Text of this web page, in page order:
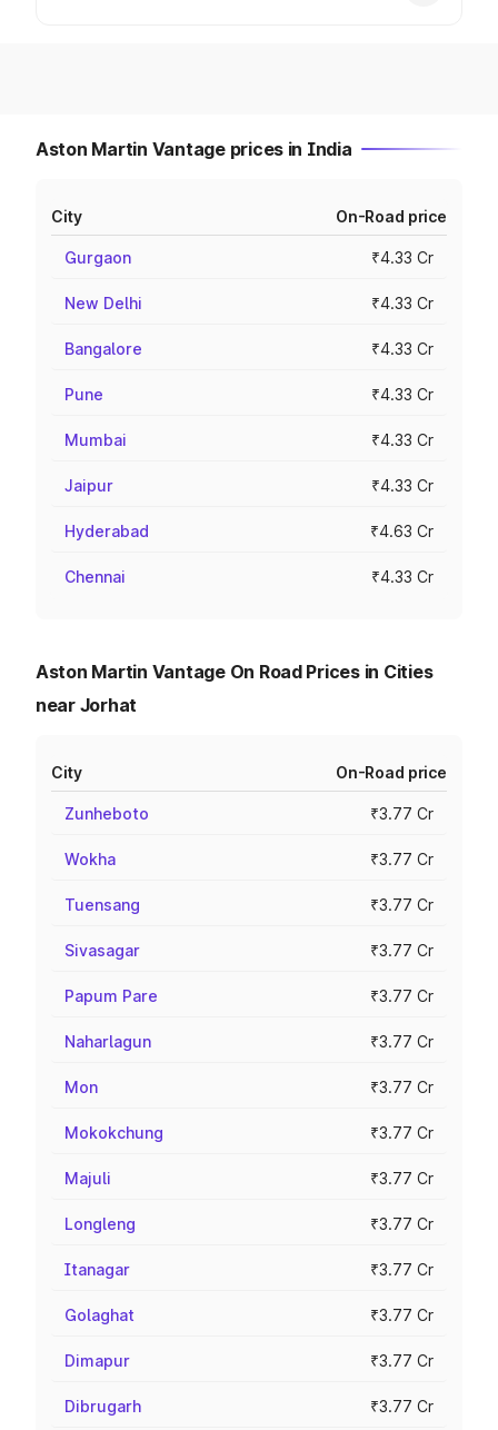
Aston Martin Vantage prices in India
City On-Road price
Gurgaon ₹4.33 Cr
New Delhi ₹4.33 Cr
Bangalore ₹4.33 Cr
Pune ₹4.33 Cr
Mumbai ₹4.33 Cr
Jaipur ₹4.33 Cr
Hyderabad ₹4.63 Cr
Chennai ₹4.33 Cr
Aston Martin Vantage On Road Prices in Cities
near Jorhat
City On-Road price
Zunheboto ₹3.77 Cr
Wokha ₹3.77 Cr
Tuensang ₹3.77 Cr
Sivasagar ₹3.77 Cr
Papum Pare ₹3.77 Cr
Naharlagun ₹3.77 Cr
Mon ₹3.77 Cr
Mokokchung ₹3.77 Cr
Majuli ₹3.77 Cr
Longleng ₹3.77 Cr
Itanagar ₹3.77 Cr
Golaghat ₹3.77 Cr
Dimapur ₹3.77 Cr
Dibrugarh ₹3.77 Cr